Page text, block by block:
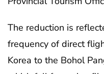
The reduction is
frequency of direct
Korea to the Bohol